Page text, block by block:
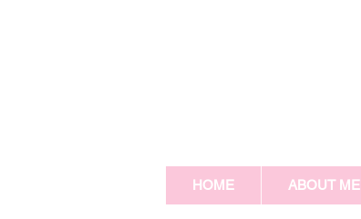
HOME ABOUT ME